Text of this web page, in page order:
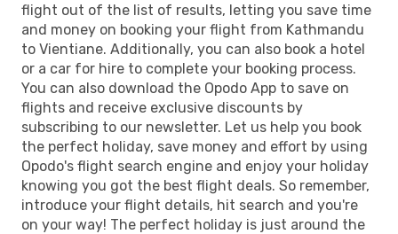
flight out of the list of results, letting you save time
and money on booking your flight from Kathmandu
to Vientiane. Additionally, you can also book a hotel
or a car for hire to complete your booking process.
You can also download the Opodo App to save on
flights and receive exclusive discounts by
subscribing to our newsletter. Let us help you book
the perfect holiday, save money and effort by using
Opodo's flight search engine and enjoy your holiday
knowing you got the best flight deals. So remember,
introduce your flight details, hit search and you're
on your way! The perfect holiday is just around the